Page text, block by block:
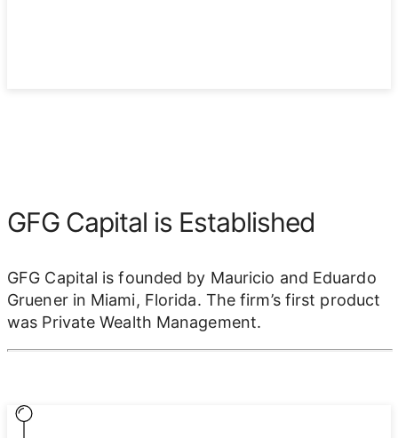
GFG Capital is Established
GFG Capital is founded by Mauricio and Eduardo
Gruener in Miami, Florida. The firm’s first product
was Private Wealth Management.